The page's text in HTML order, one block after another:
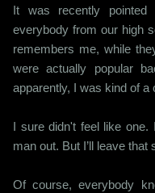
It was recently
everybody from our high
remembers me, while
were actually popular
apparently, I was kind of a
I sure didn't feel like
man out. But I’ll leave that
Of course, everybody